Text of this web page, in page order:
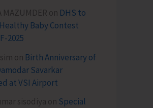
MAZUMDER on DHS to
Baby Contest
2025
on Birth Anniversary of
Savarkar
at VSI Airport
sisodiya on Special